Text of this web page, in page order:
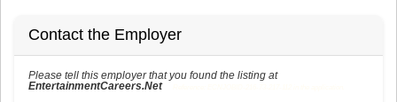
Contact the Employer
Please tell this employer that you found the listing at
EntertainmentCareers.Net